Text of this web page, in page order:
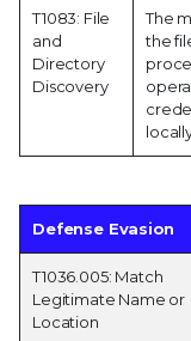
T1083: File
and
Directory
Discovery
The
the
Defense Evasion
T1036.005: Match
Legitimate Name or
Location